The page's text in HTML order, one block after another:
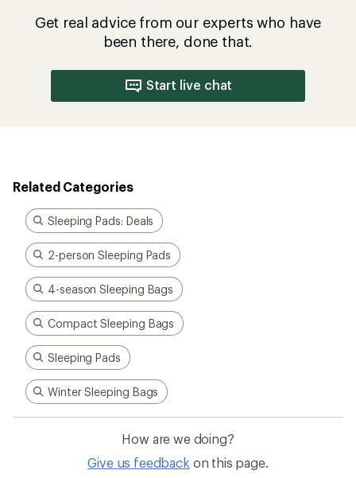
Get real advice from our experts who have
been there, done that.
Start live chat
Related Categories
Sleeping Pads: Deals
2-person Sleeping Pads
4-season Sleeping Bags
Compact Sleeping Bags
Sleeping Pads
Winter Sleeping Bags
How are we doing?
Give us feedback on this page.